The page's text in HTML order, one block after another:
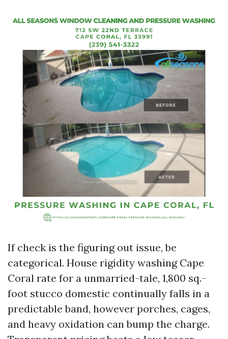
If check is the figuring out issue, be
categorical. House rigidity washing Cape
Coral rate for a unmarried-tale, 1,800 sq.-
foot stucco domestic continually falls in a
predictable band, however porches, cages,
and heavy oxidation can bump the charge.